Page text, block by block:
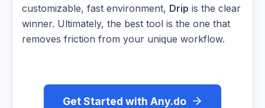
customizable, fast environment, Drip is the clear
winner. Ultimately, the best tool is the one that
removes friction from your unique workflow.
Get Started with Any.do